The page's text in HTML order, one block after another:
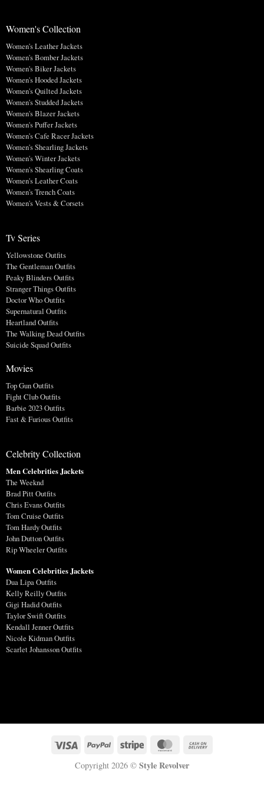
Women's Collection
Women's Leather Jackets
Women's Bomber Jackets
Women's Biker Jackets
Women's Hooded Jackets
Women's Quilted Jackets
Women's Studded Jackets
Women's Blazer Jackets
Women's Puffer Jackets
Women's Cafe Racer Jackets
Women's Shearling Jackets
Women's Winter Jackets
Women's Shearling Coats
Women's Leather Coats
Women's Trench Coats
Women's Vests & Corsets
Tv Series
Yellowstone Outfits
The Gentleman Outfits
Peaky Blinders Outfits
Stranger Things Outfits
Doctor Who Outfits
Supernatural Outfits
Heartland Outfits
The Walking Dead Outfits
Suicide Squad Outfits
Movies
Top Gun Outfits
Fight Club Outfits
Barbie 2023 Outfits
Fast & Furious Outfits
Celebrity Collection
Men Celebrities Jackets
The Weeknd
Brad Pitt Outfits
Chris Evans Outfits
Tom Cruise Outfits
Tom Hardy Outfits
John Dutton Outfits
Rip Wheeler Outfits
Women Celebrities Jackets
Dua Lipa Outfits
Kelly Reilly Outfits
Gigi Hadid Outfits
Taylor Swift Outfits
Kendall Jenner Outfits
Nicole Kidman Outfits
Scarlet Johansson Outfits
Copyright 2026 © Style Revolver